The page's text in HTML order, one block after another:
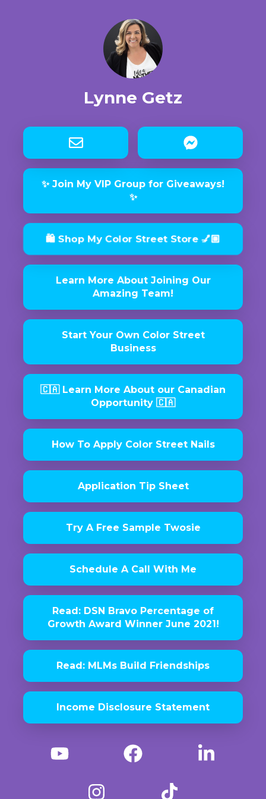
Lynne Getz
✨ Join My VIP Group for Giveaways!
✨
🛍 Shop My Color Street Store 💅🏼
Learn More About Joining Our
Amazing Team!
Start Your Own Color Street
Business
🇨🇦 Learn More About our Canadian
Opportunity 🇨🇦
How To Apply Color Street Nails
Application Tip Sheet
Try A Free Sample Twosie
Schedule A Call With Me
Read: DSN Bravo Percentage of
Growth Award Winner June 2021!
Read: MLMs Build Friendships
Income Disclosure Statement